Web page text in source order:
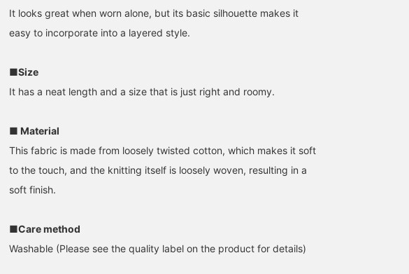
152cm / SizeONE
みこ ゆう HANABI
It looks great when worn alone, but its basic silhouette makes it
easy to incorporate into a layered style.
■Size
It has a neat length and a size that is just right and roomy.
■ Material
This fabric is made from loosely twisted cotton, which makes it soft
to the touch, and the knitting itself is loosely woven, resulting in a
soft finish.
■Care method
Washable (Please see the quality label on the product for details)